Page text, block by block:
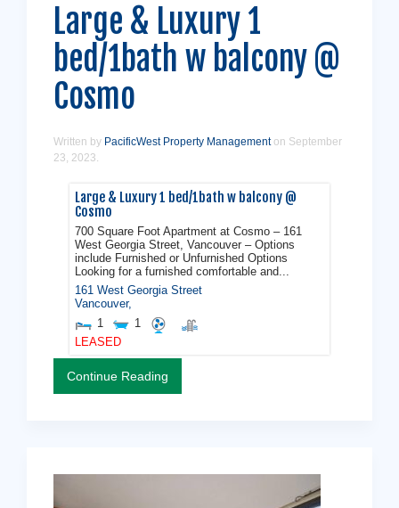
Large & Luxury 1
bed/1bath w balcony @
Cosmo
Written by PacificWest Property Managementon September
23, 2023.
Large & Luxury 1 bed/1bath w balcony @
Cosmo
700 Square Foot Apartment at Cosmo – 161
West Georgia Street, Vancouver – Options
include Furnished or Unfurnished Options
Looking for a furnished comfortable and...
161 West Georgia Street
Vancouver,
1
1
LEASED
Continue Reading